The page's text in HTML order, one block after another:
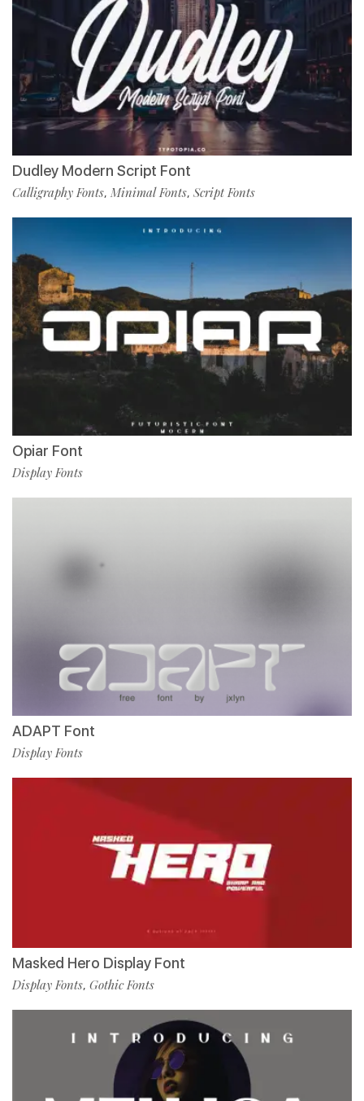
Dudley Modern Script Font
Calligraphy Fonts, Minimal Fonts, Script Fonts
Opiar Font
Display Fonts
ADAPT Font
Display Fonts
Masked Hero Display Font
Display Fonts, Gothic Fonts